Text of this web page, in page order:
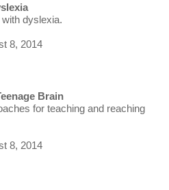
dyslexia.
8, 2014
Brain
for teaching and reaching
8, 2014